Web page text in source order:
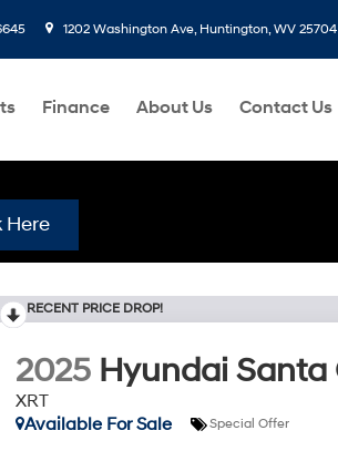
1202 Washington Ave, Huntington, WV 25704
Finance About Us Contact Us
Here
RECENT PRICE DROP!
2025 Hyundai Santa
XRT
Available For Sale
Special Offer